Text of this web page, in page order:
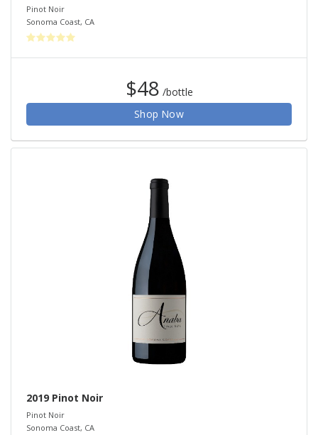
Pinot Noir
Sonoma Coast, CA
$48 /bottle
Shop Now
2019 Pinot Noir
Pinot Noir
Sonoma Coast, CA